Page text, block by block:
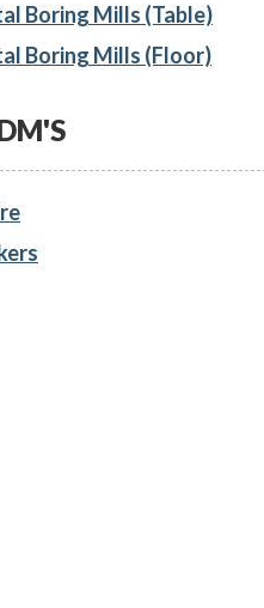
Boring Mills (Table)
Boring Mills (Floor)